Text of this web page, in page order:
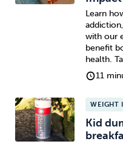
Learn
with our
benefit
health.
11
WEIGHT
Kid